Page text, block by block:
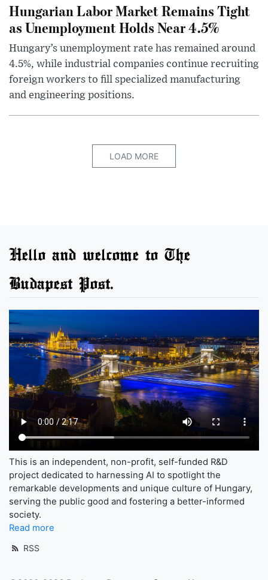
Hungarian Labor Market Remains Tight
as Unemployment Holds Near 4.5%
Hungary’s unemployment rate has remained around
4.5%, while industrial companies continue recruiting
foreign workers to fill specialized manufacturing
and engineering positions.
LOAD MORE
Hello and welcome to The
Budapest Post.
This is an independent, non-profit, self-funded R&D
project dedicated to harnessing AI to spotlight the
remarkable developments and unique culture of Hungary,
serving the public good and fostering a better-informed
society.
Read more
RSS